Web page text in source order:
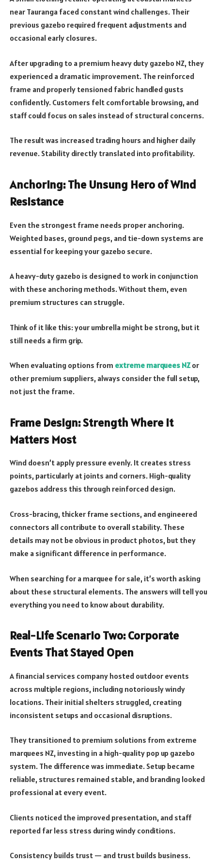
near Tauranga faced constant wind challenges. Their
previous gazebo required frequent adjustments and
occasional early closures.
After upgrading to a premium heavy duty gazebo NZ, they
experienced a dramatic improvement. The reinforced
frame and properly tensioned fabric handled gusts
confidently. Customers felt comfortable browsing, and
staff could focus on sales instead of structural concerns.
The result was increased trading hours and higher daily
revenue. Stability directly translated into profitability.
Anchoring: The Unsung Hero of Wind
Resistance
Even the strongest frame needs proper anchoring.
Weighted bases, ground pegs, and tie-down systems are
essential for keeping your gazebo secure.
A heavy-duty gazebo is designed to work in conjunction
with these anchoring methods. Without them, even
premium structures can struggle.
Think of it like this: your umbrella might be strong, but it
still needs a firm grip.
When evaluating options from extreme marquees NZor
other premium suppliers, always consider the full setup,
not just the frame.
Frame Design: Strength Where It
Matters Most
Wind doesn’t apply pressure evenly. It creates stress
points, particularly at joints and corners. High-quality
gazebos address this through reinforced design.
Cross-bracing, thicker frame sections, and engineered
connectors all contribute to overall stability. These
details may not be obvious in product photos, but they
make a significant difference in performance.
When searching for a marquee for sale, it’s worth asking
about these structural elements. The answers will tell you
everything you need to know about durability.
Real-Life Scenario Two: Corporate
Events That Stayed Open
A financial services company hosted outdoor events
across multiple regions, including notoriously windy
locations. Their initial shelters struggled, creating
inconsistent setups and occasional disruptions.
They transitioned to premium solutions from extreme
marquees NZ, investing in a high-quality pop up gazebo
system. The difference was immediate. Setup became
reliable, structures remained stable, and branding looked
professional at every event.
Clients noticed the improved presentation, and staff
reported far less stress during windy conditions.
Consistency builds trust — and trust builds business.